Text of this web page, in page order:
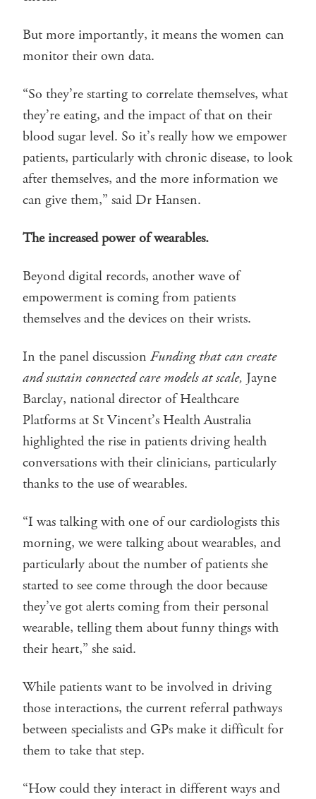
But more importantly, it means the women can
monitor their own data.
“So they’re starting to correlate themselves, what
they’re eating, and the impact of that on their
blood sugar level. So it’s really how we empower
patients, particularly with chronic disease, to look
after themselves, and the more information we
can give them,” said Dr Hansen.
The increased power of wearables.
Beyond digital records, another wave of
empowerment is coming from patients
themselves and the devices on their wrists.
In the panel discussion Funding that can create
and sustain connected care models at scale, Jayne
Barclay, national director of Healthcare
Platforms at St Vincent’s Health Australia
highlighted the rise in patients driving health
conversations with their clinicians, particularly
thanks to the use of wearables.
“I was talking with one of our cardiologists this
morning, we were talking about wearables, and
particularly about the number of patients she
started to see come through the door because
they’ve got alerts coming from their personal
wearable, telling them about funny things with
their heart,” she said.
While patients want to be involved in driving
those interactions, the current referral pathways
between specialists and GPs make it difficult for
them to take that step.
“How could they interact in different ways and